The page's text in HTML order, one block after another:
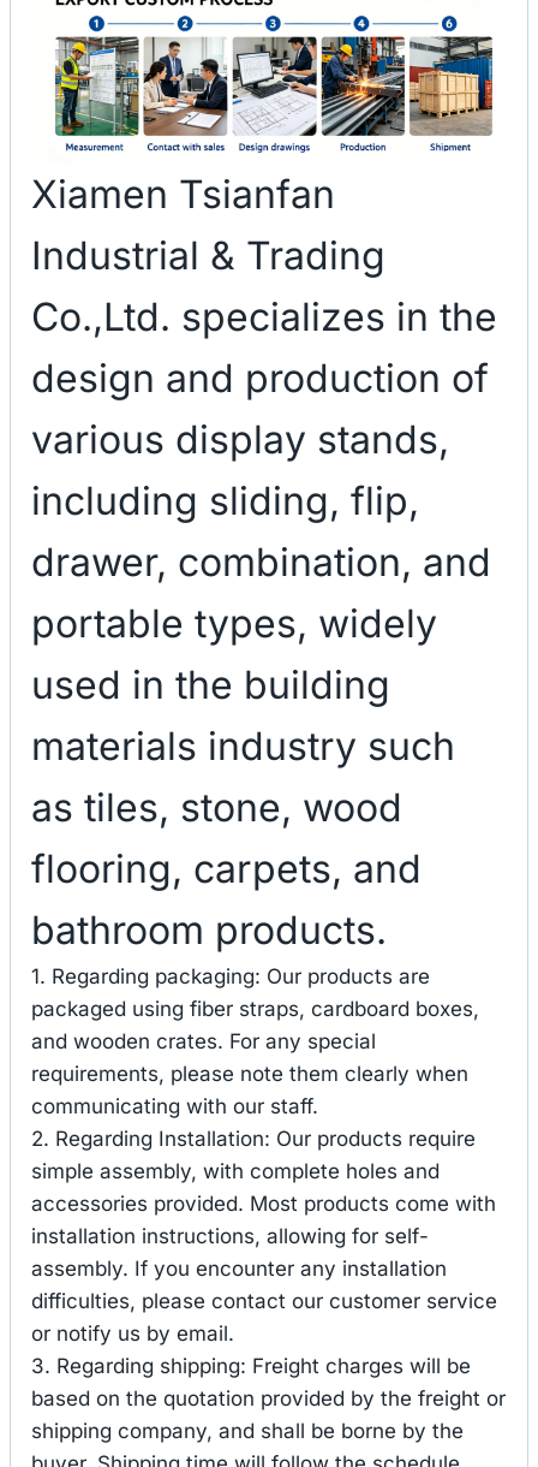
Xiamen Tsianfan
Industrial & Trading
Co.,Ltd. specializes in the
design and production of
various display stands,
including sliding, flip,
drawer, combination, and
portable types, widely
used in the building
materials industry such
as tiles, stone, wood
flooring, carpets, and
bathroom products.
1. Regarding packaging: Our products are
packaged using fiber straps, cardboard boxes,
and wooden crates. For any special
requirements, please note them clearly when
communicating with our staff.
2. Regarding Installation: Our products require
simple assembly, with complete holes and
accessories provided. Most products come with
installation instructions, allowing for self-
assembly. If you encounter any installation
difficulties, please contact our customer service
or notify us by email.
3. Regarding shipping: Freight charges will be
based on the quotation provided by the freight or
shipping company, and shall be borne by the